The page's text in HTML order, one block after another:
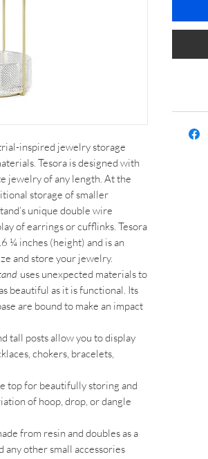
inspired jewelry storage
Tesora is designed with
jewelry of any length. At the
storage of smaller
unique double wire
of earrings or cufflinks. Tesora
¼ inches (height) and is an
and store your jewelry.
uses unexpected materials to
beautiful as it is functional. Its
are bound to make an impact
tall posts allow you to display
chokers, bracelets,
top for beautifully storing and
of hoop, drop, or dangle
from resin and doubles as a
any other small accessories